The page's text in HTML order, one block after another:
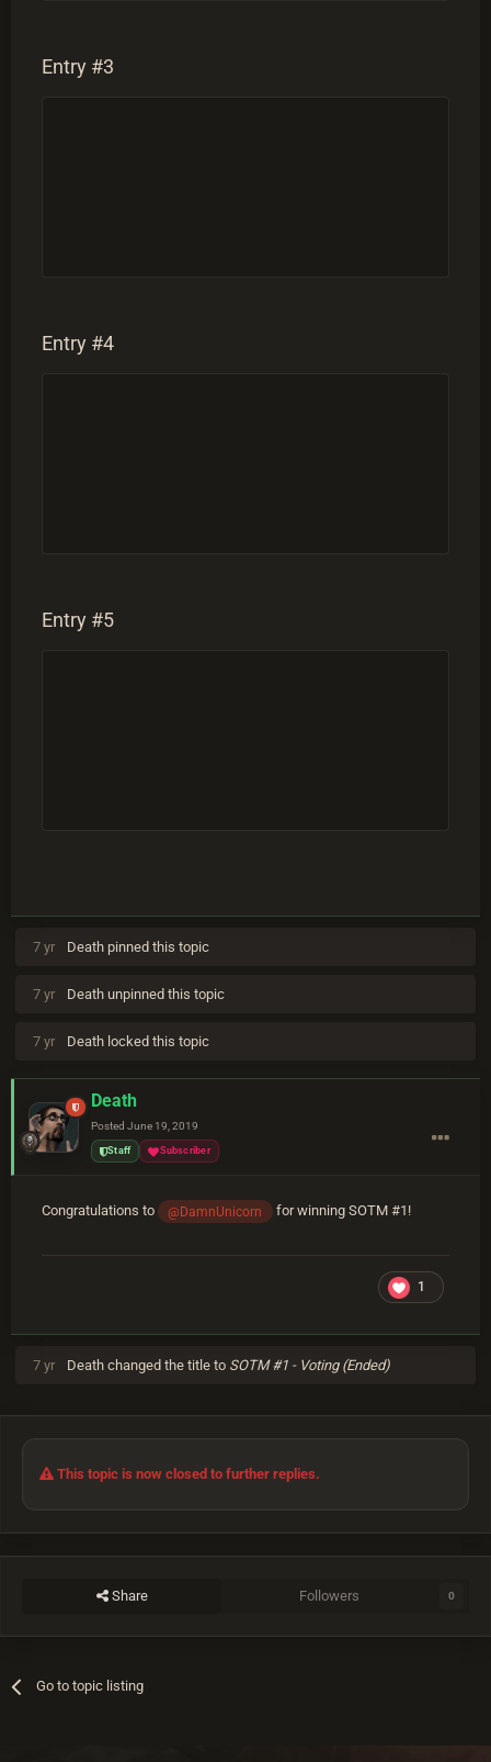
Entry #3
Entry #4
Entry #5
7 yr Death pinned this topic
7 yr Death unpinned this topic
7 yr Death locked this topic
Death
Posted June 19, 2019
Staff Subscriber
Congratulations to @DamnUnicorn for winning SOTM #1!
1
7 yr Death changed the title to SOTM #1 - Voting (Ended)
This topic is now closed to further replies.
Share Followers 0
Go to topic listing